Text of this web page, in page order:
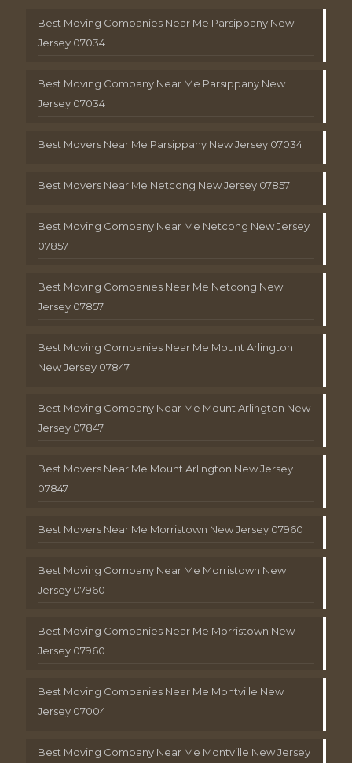
Best Moving Companies Near Me Parsippany New
Jersey 07034
Best Moving Company Near Me Parsippany New
Jersey 07034
Best Movers Near Me Parsippany New Jersey 07034
Best Movers Near Me Netcong New Jersey 07857
Best Moving Company Near Me Netcong New Jersey
07857
Best Moving Companies Near Me Netcong New
Jersey 07857
Best Moving Companies Near Me Mount Arlington
New Jersey 07847
Best Moving Company Near Me Mount Arlington New
Jersey 07847
Best Movers Near Me Mount Arlington New Jersey
07847
Best Movers Near Me Morristown New Jersey 07960
Best Moving Company Near Me Morristown New
Jersey 07960
Best Moving Companies Near Me Morristown New
Jersey 07960
Best Moving Companies Near Me Montville New
Jersey 07004
Best Moving Company Near Me Montville New Jersey